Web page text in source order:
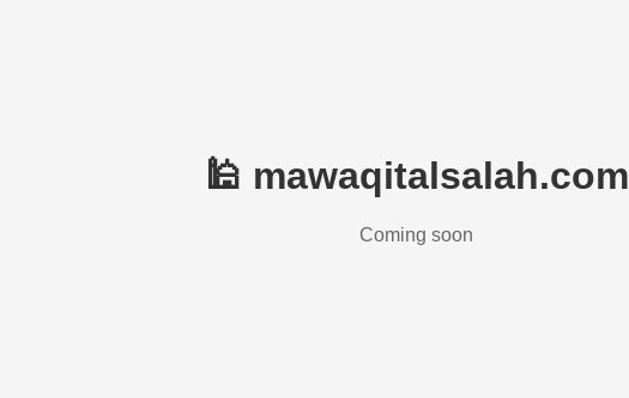
🕌 mawaqitalsalah.com
Coming soon